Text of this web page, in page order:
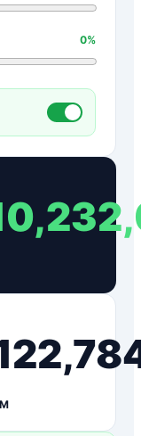
0%